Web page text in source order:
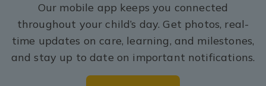
Our mobile app keeps you connected
throughout your child’s day. Get photos, real-
time updates on care, learning, and milestones,
and stay up to date on important notifications.